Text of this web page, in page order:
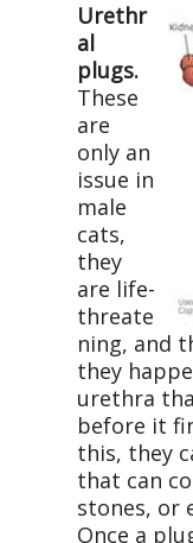
Urethr
al
plugs.
These
are
only an
issue in
male
cats,
they
are life-
threate
ning, and
they
urethra
before it
this, they
that can
stones, or
Once a